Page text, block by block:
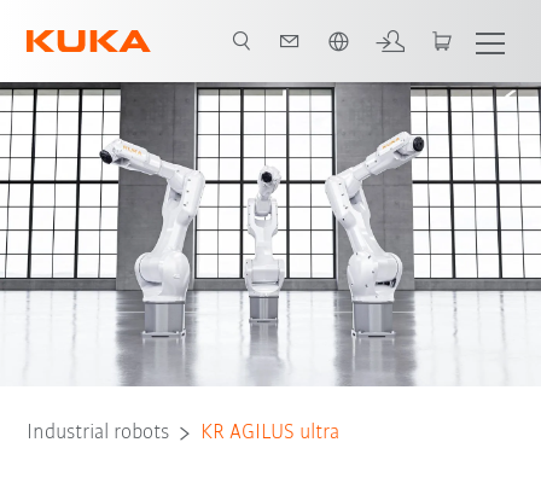
Advantages Robot Types Applications Contact
Industrial robots KR AGILUS ultra